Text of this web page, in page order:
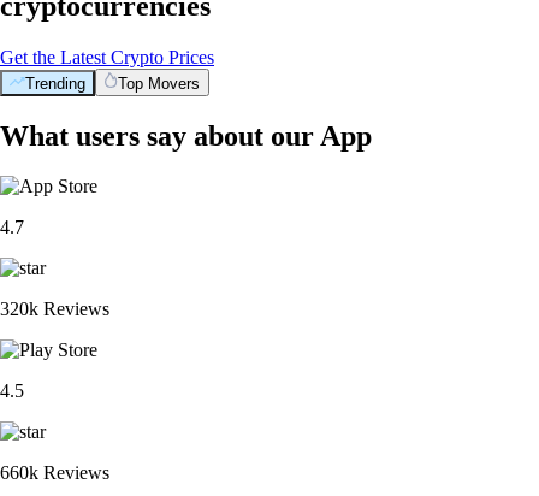
Get the Latest Crypto Prices
Trending Top Movers
What users say about our App
4.7
320k Reviews
4.5
660k Reviews